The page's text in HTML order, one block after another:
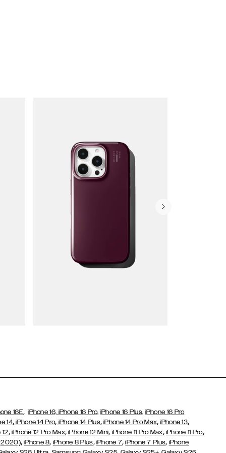
16E,iPhone 16, iPhone 16 Pro, iPhone 16 Plus, iPhone 16 Pro
14, iPhone 14 Pro, iPhone 14 Plus,iPhone 14 Pro Max,iPhone 13,
12, iPhone 12 Pro Max,iPhone 12 Mini, iPhone 11 Pro Max, iPhone 11 Pro,
,iPhone 8, iPhone 8 Plus, iPhone 7,iPhone 7 Plus, iPhone